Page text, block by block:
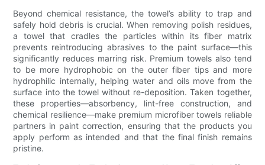
Beyond chemical resistance, the towel’s ability to trap and
safely hold debris is crucial. When removing polish residues,
a towel that cradles the particles within its fiber matrix
prevents reintroducing abrasives to the paint surface—this
significantly reduces marring risk. Premium towels also tend
to be more hydrophobic on the outer fiber tips and more
hydrophilic internally, helping water and oils move from the
surface into the towel without re-deposition. Taken together,
these properties—absorbency, lint-free construction, and
chemical resilience—make premium microfiber towels reliable
partners in paint correction, ensuring that the products you
apply perform as intended and that the final finish remains
pristine.